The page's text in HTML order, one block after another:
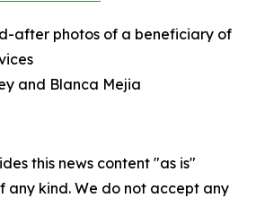
after photos of a beneficiary of
and Blanca Mejia
this news content "as is"
any kind. We do not accept any